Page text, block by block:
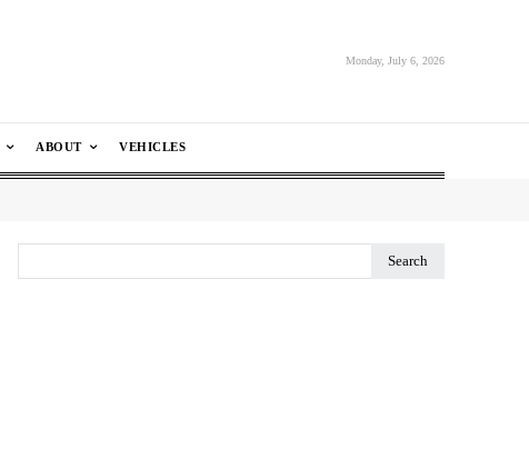
Monday, July 6, 2026
ABOUT VEHICLES
Search